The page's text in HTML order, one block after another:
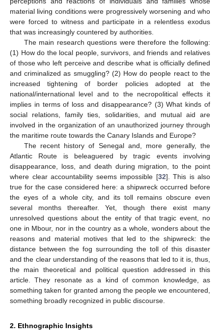
material living conditions were progressively worsening and who
were forced to witness and participate in a relentless exodus
that was increasingly countered by authorities.
The main research questions were therefore the following:
(1) How do the local people, survivors, and friends and relatives
of those who left perceive and describe what is officially defined
and criminalized as smuggling? (2) How do people react to the
increased tightening of border policies adopted at the
national/international level and to the necropolitical effects it
implies in terms of loss and disappearance? (3) What kinds of
social relations, family ties, solidarities, and mutual aid are
involved in the organization of an unauthorized journey through
the maritime route towards the Canary Islands and Europe?
The recent history of Senegal and, more generally, the
Atlantic Route is beleaguered by tragic events involving
disappearance, loss, and death during migration, to the point
where clear accountability seems impossible [32]. This is also
true for the case considered here: a shipwreck occurred before
the eyes of a whole city, and its toll remains obscure even
several months thereafter. Yet, though there exist many
unresolved questions about the entity of that tragic event, no
one in Mbour, nor in the country as a whole, wonders about the
reasons and material motives that led to the shipwreck: the
distance between the fog surrounding the toll of this disaster
and the clear understanding of the reasons that led to it is, thus,
the main theoretical and political question addressed in this
article. They resonate as a kind of common knowledge, as
something taken for granted among the people we encountered,
something broadly recognized in public discourse.
2. Ethnographic Insights